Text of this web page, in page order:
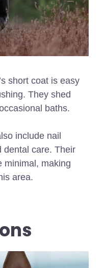
short coat is easy
They shed
baths.
include nail
dental care. Their
minimal, making
area.